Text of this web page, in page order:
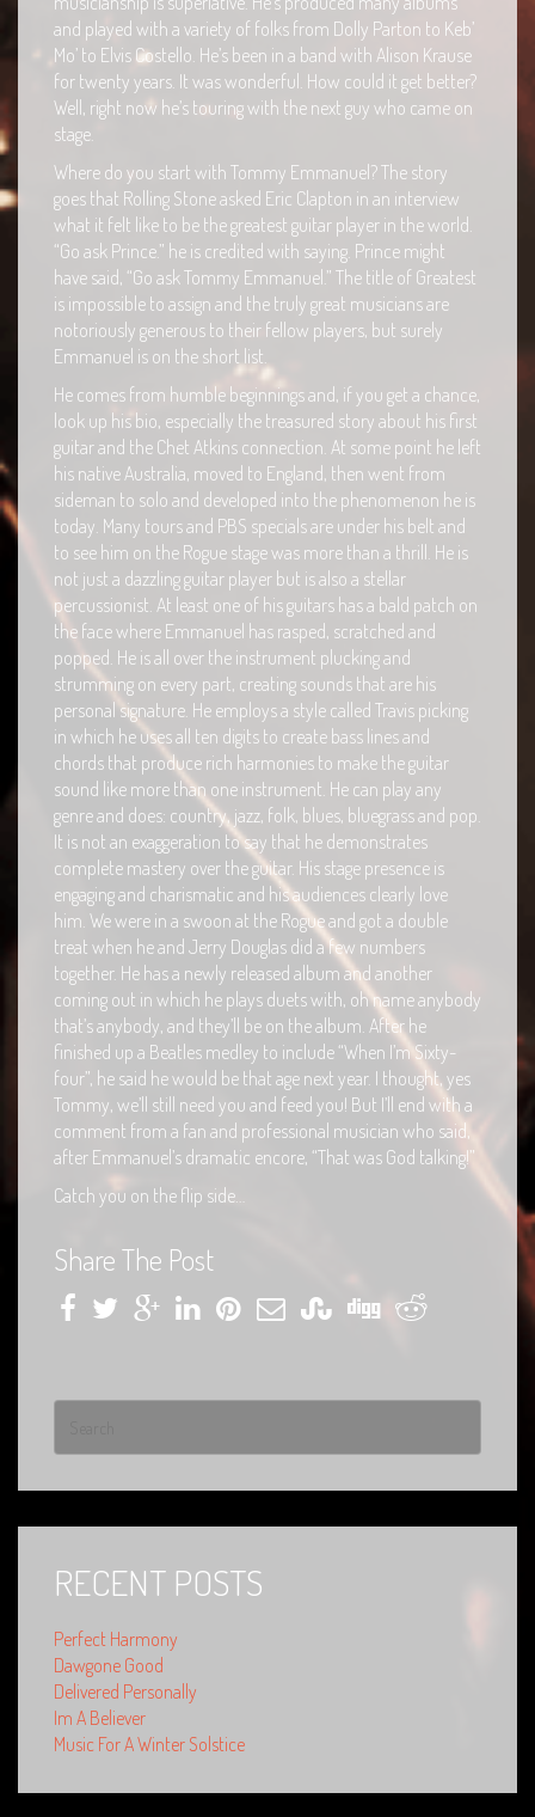
and played with a variety of folks from Dolly Parton to Keb’
Mo’ to Elvis Costello. He’s been in a band with Alison Krause
for twenty years. It was wonderful. How could it get better?
Well, right now he’s touring with the next guy who came on
stage.
Where do you start with Tommy Emmanuel? The story
goes that Rolling Stone asked Eric Clapton in an interview
what it felt like to be the greatest guitar player in the world.
“Go ask Prince.” he is credited with saying. Prince might
have said, “Go ask Tommy Emmanuel.” The title of Greatest
is impossible to assign and the truly great musicians are
notoriously generous to their fellow players, but surely
Emmanuel is on the short list.
He comes from humble beginnings and, if you get a chance,
look up his bio, especially the treasured story about his first
guitar and the Chet Atkins connection. At some point he left
his native Australia, moved to England, then went from
sideman to solo and developed into the phenomenon he is
today. Many tours and PBS specials are under his belt and
to see him on the Rogue stage was more than a thrill. He is
not just a dazzling guitar player but is also a stellar
percussionist. At least one of his guitars has a bald patch on
the face where Emmanuel has rasped, scratched and
popped. He is all over the instrument plucking and
strumming on every part, creating sounds that are his
personal signature. He employs a style called Travis picking
in which he uses all ten digits to create bass lines and
chords that produce rich harmonies to make the guitar
sound like more than one instrument. He can play any
genre and does: country, jazz, folk, blues, bluegrass and pop.
It is not an exaggeration to say that he demonstrates
complete mastery over the guitar. His stage presence is
engaging and charismatic and his audiences clearly love
him. We were in a swoon at the Rogue and got a double
treat when he and Jerry Douglas did a few numbers
together. He has a newly released album and another
coming out in which he plays duets with, oh name anybody
that’s anybody, and they’ll be on the album. After he
finished up a Beatles medley to include “When I’m Sixty-
four”, he said he would be that age next year. I thought, yes
Tommy, we’ll still need you and feed you! But I’ll end with a
comment from a fan and professional musician who said,
after Emmanuel’s dramatic encore, “That was God talking!”
Catch you on the flip side…
Share The Post
RECENT POSTS
Perfect Harmony
Dawgone Good
Delivered Personally
Im A Believer
Music For A Winter Solstice